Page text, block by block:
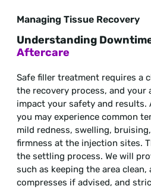
Managing Tissue Recovery
Understanding
Aftercare
Safe filler treatment requires a
the recovery process, and
impact your safety and results.
you may experience common
mild redness, swelling,
firmness at the injection sites.
the settling process. We will
such as keeping the area clean,
compresses if advised, and